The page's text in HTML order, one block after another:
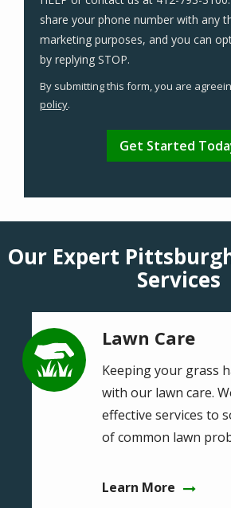
share your phone number with any
marketing purposes, and you can
by replying STOP.
-
By submitting this form, you are
policy.
Submission
Our Expert
Services
Image
Lawn Care
Keeping your grass
with our lawn care.
effective services to
of common lawn
Learn More